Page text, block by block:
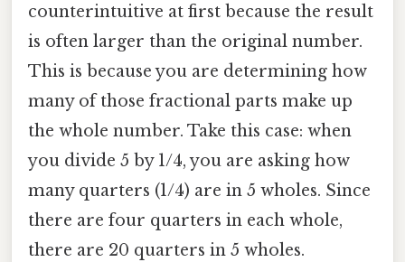
counterintuitive at first because the result
is often larger than the original number.
This is because you are determining how
many of those fractional parts make up
the whole number. Take this case: when
you divide 5 by 1/4, you are asking how
many quarters (1/4) are in 5 wholes. Since
there are four quarters in each whole,
there are 20 quarters in 5 wholes.